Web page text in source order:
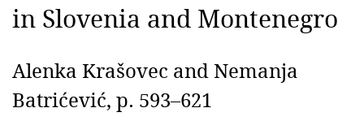
in Slovenia and Montenegro
Alenka Krašovec and Nemanja
Batrićević, p. 593–621